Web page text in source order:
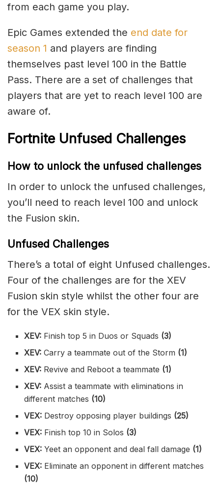
from each game you play.
Epic Games extended the end date for
season 1 and players are finding
themselves past level 100 in the Battle
Pass. There are a set of challenges that
players that are yet to reach level 100 are
aware of.
Fortnite Unfused Challenges
How to unlock the unfused challenges
In order to unlock the unfused challenges,
you’ll need to reach level 100 and unlock
the Fusion skin.
Unfused Challenges
There’s a total of eight Unfused challenges.
Four of the challenges are for the XEV
Fusion skin style whilst the other four are
for the VEX skin style.
XEV: Finish top 5 in Duos or Squads (3)
XEV:Carry a teammate out of the Storm (1)
XEV: Revive and Reboot a teammate (1)
XEV: Assist a teammate with eliminations in
different matches (10)
VEX: Destroy opposing player buildings (25)
VEX: Finish top 10 in Solos (3)
VEX:Yeet an opponent and deal fall damage (1)
VEX: Eliminate an opponent in different matches
(10)